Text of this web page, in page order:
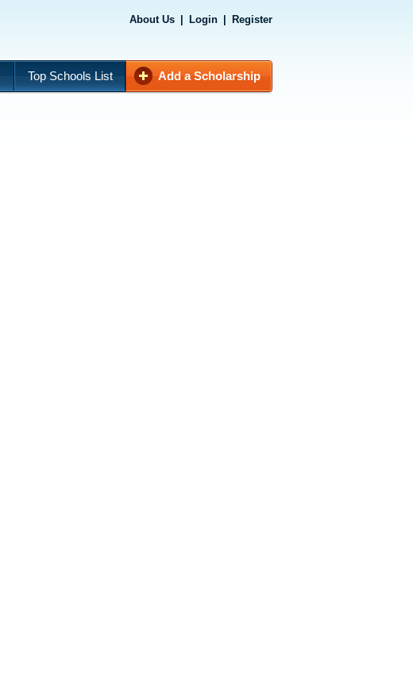
About Us Login Register
Top Schools List Add a Scholarship